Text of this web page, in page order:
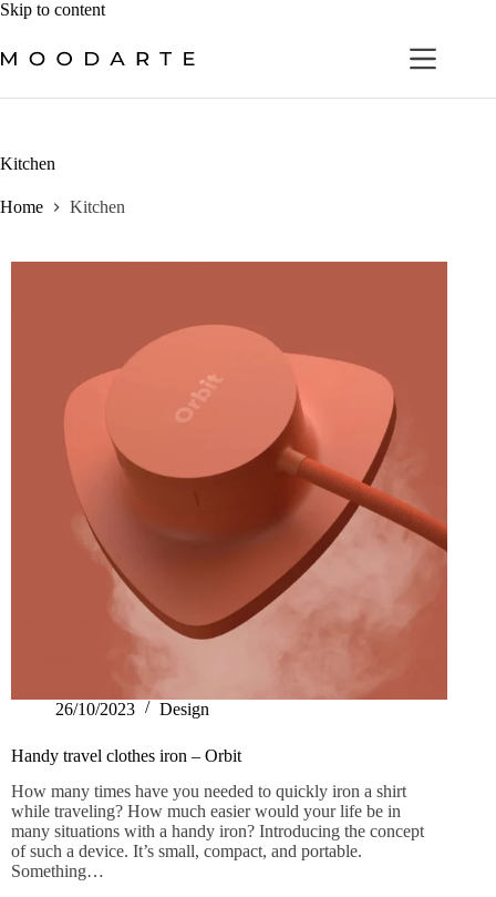
Skip to contentSkip
content
Kitchen
Home Kitchen
26/10/2023 Design
Handy travel clothes iron – Orbit
How many times have you needed to quickly iron a shirt
while traveling? How much easier would your life be in
many situations with a handy iron? Introducing the concept
of such a device. It’s small, compact, and portable.
Something…